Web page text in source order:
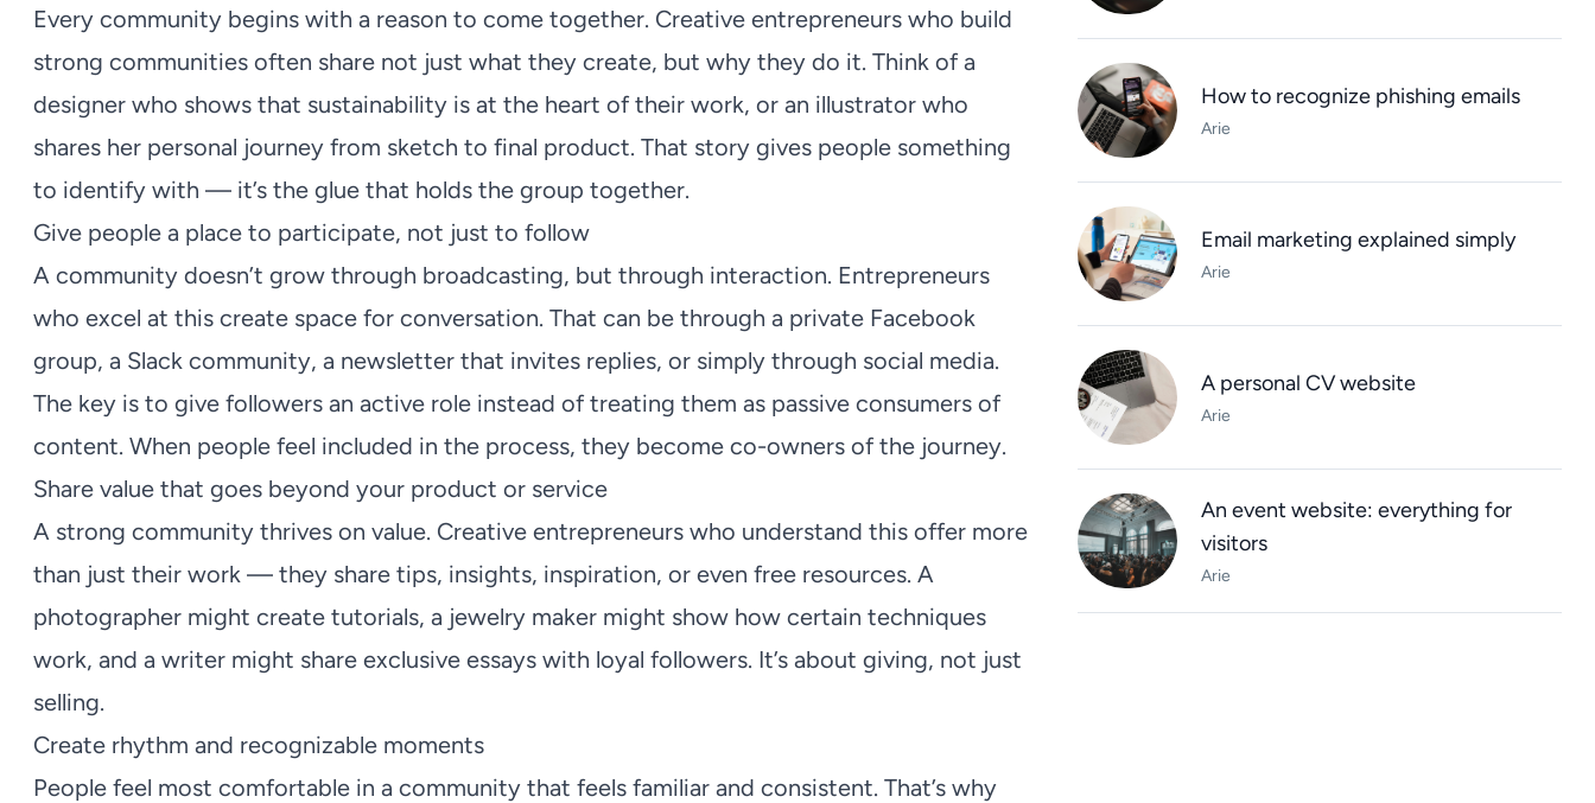
Every community begins with a reason to come together. Creative entrepreneurs who build
strong communities often share not just what they create, but why they do it. Think of a
designer who shows that sustainability is at the heart of their work, or an illustrator who
shares her personal journey from sketch to final product. That story gives people something
to identify with — it’s the glue that holds the group together.
Give people a place to participate, not just to follow
A community doesn’t grow through broadcasting, but through interaction. Entrepreneurs
who excel at this create space for conversation. That can be through a private Facebook
group, a Slack community, a newsletter that invites replies, or simply through social media.
The key is to give followers an active role instead of treating them as passive consumers of
content. When people feel included in the process, they become co-owners of the journey.
Share value that goes beyond your product or service
A strong community thrives on value. Creative entrepreneurs who understand this offer more
than just their work — they share tips, insights, inspiration, or even free resources. A
photographer might create tutorials, a jewelry maker might show how certain techniques
work, and a writer might share exclusive essays with loyal followers. It’s about giving, not just
selling.
Create rhythm and recognizable moments
People feel most comfortable in a community that feels familiar and consistent. That’s why
How to recognize phishing emails
Arie
Email marketing explained simply
Arie
A personal CV website
Arie
An event website: everything for
visitors
Arie